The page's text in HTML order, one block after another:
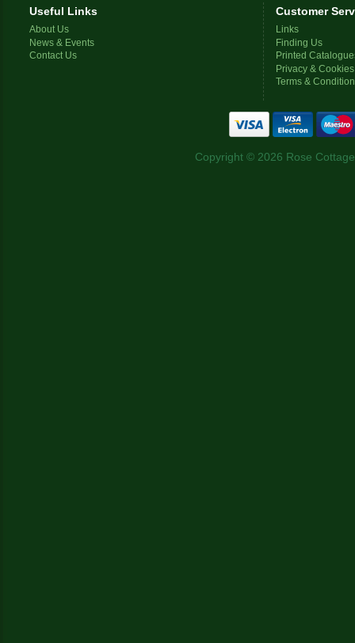
Useful Links
About Us
News & Events
Contact Us
Customer
Links
Finding Us
Printed
Privacy & Cookies
Terms &
Copyright © 2026 Rose